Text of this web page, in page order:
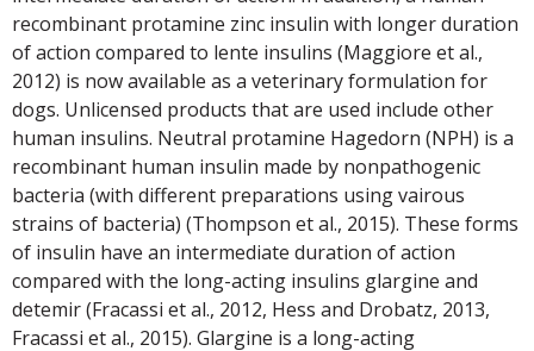
recombinant protamine zinc insulin with longer duration
of action compared to lente insulins (Maggiore et al.,
2012) is now available as a veterinary formulation for
dogs. Unlicensed products that are used include other
human insulins. Neutral protamine Hagedorn (NPH) is a
recombinant human insulin made by nonpathogenic
bacteria (with different preparations using vairous
strains of bacteria) (Thompson et al., 2015). These forms
of insulin have an intermediate duration of action
compared with the long-acting insulins glargine and
detemir (Fracassi et al., 2012, Hess and Drobatz, 2013,
Fracassi et al., 2015). Glargine is a long-acting